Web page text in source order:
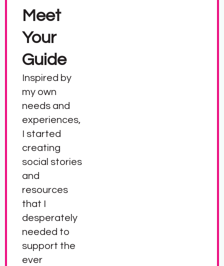
Meet
Your
Guide
Inspired by
my own
needs and
experiences,
I started
creating
social stories
and
resources
that I
desperately
needed to
support the
ever